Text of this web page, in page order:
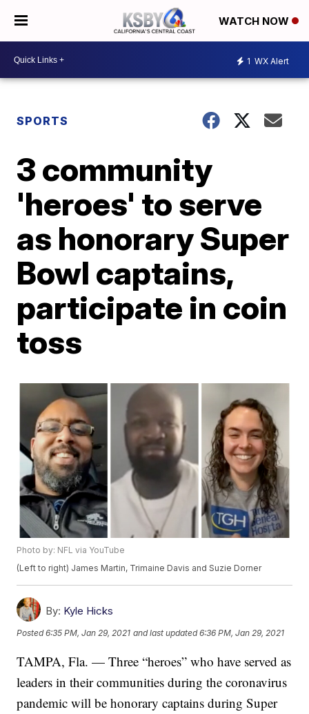
WATCH NOW
1 WX Alert
SPORTS
3 community
'heroes' to serve
as honorary Super
Bowl captains,
participate in coin
toss
Photo by: NFL via YouTube
(Left to right) James Martin, Trimaine Davis and Suzie Dorner
By: Kyle Hicks
Posted6:35 PM, Jan 29, 2021 and last updated 6:36 PM, Jan 29, 2021
TAMPA, Fla. — Three “heroes” who have served as
leaders in their communities during the coronavirus
pandemic will be honorary captains during Super